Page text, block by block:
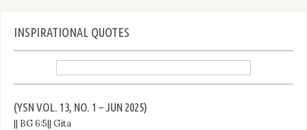
INSPIRATIONAL QUOTES
(YSN VOL. 13, NO. 1 – JUN 2025)
|| BG 6:5|| Gita